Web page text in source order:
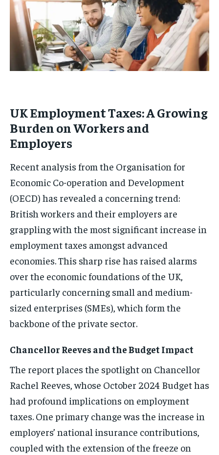
UK Employment Taxes: A Growing
Burden on Workers and
Employers
Recent analysis from the Organisation for
Economic Co-operation and Development
(OECD) has revealed a concerning trend:
British workers and their employers are
grappling with the most significant increase in
employment taxes amongst advanced
economies. This sharp rise has raised alarms
over the economic foundations of the UK,
particularly concerning small and medium-
sized enterprises (SMEs), which form the
backbone of the private sector.
Chancellor Reeves and the Budget Impact
The report places the spotlight on Chancellor
Rachel Reeves, whose October 2024 Budget has
had profound implications on employment
taxes. One primary change was the increase in
employers’ national insurance contributions,
coupled with the extension of the freeze on